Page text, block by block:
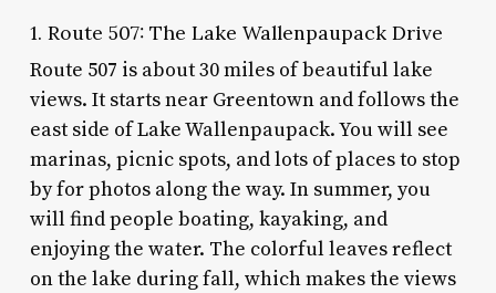
1. Route 507: The Lake Wallenpaupack Drive
Route 507 is about 30 miles of beautiful lake
views. It starts near Greentown and follows the
east side of Lake Wallenpaupack. You will see
marinas, picnic spots, and lots of places to stop
by for photos along the way. In summer, you
will find people boating, kayaking, and
enjoying the water. The colorful leaves reflect
on the lake during fall, which makes the views